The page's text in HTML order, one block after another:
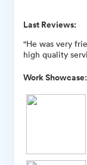
Last Reviews:
"He was very
high quality
Work Showcase: